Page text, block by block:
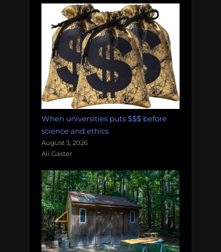
When universities puts $$$ before
science and ethics
August 3, 2026
Ali Gaster